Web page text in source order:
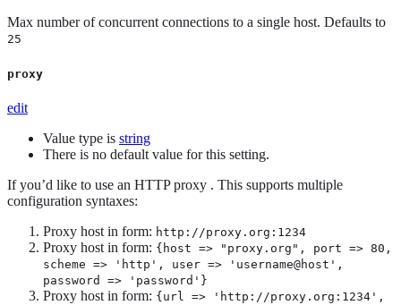
Max number of concurrent connections to a single host. Defaults to
25
proxy
edit
Value type is string
There is no default value for this setting.
If you’d like to use an HTTP proxy . This supports multiple
configuration syntaxes:
Proxy host in form: http://proxy.org:1234
Proxy host in form: {host => "proxy.org", port => 80,
scheme => 'http', user => 'username@host',
password => 'password'}
Proxy host in form: {url => 'http://proxy.org:1234',